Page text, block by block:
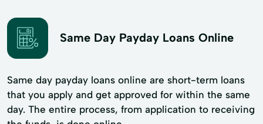
Same Day Payday Loans Online
Same day payday loans online are short-term loans
that you apply and get approved for within the same
day. The entire process, from application to receiving